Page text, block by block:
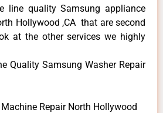
line quality Samsung appliance
Hollywood ,CA that are second
at the other services we highly
Quality Samsung Washer Repair
Repair North Hollywood